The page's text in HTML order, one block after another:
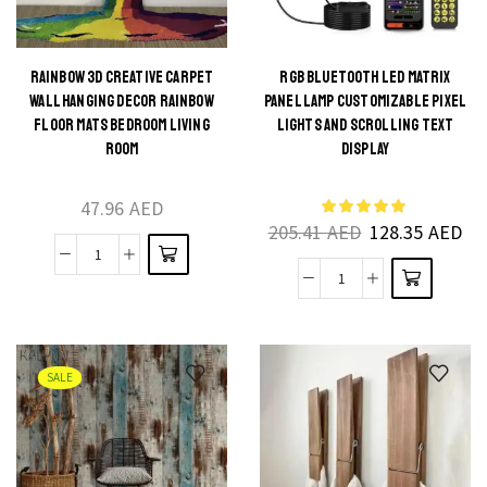
Decoration
Light
quantity
Living
and
Home
Decor
RAINBOW 3D CREATIVE CARPET
WALL HANGING DECOR RAINBOW
FLOOR MATS BEDROOM LIVING
ROOM
47.96 AED
Rainbow
Carpet
Wall
Hanging
Decor
Rainbow
This
product
variants.
The
options
on the
product
page
RGB BLUETOOTH LED MATRIX
PANEL LAMP CUSTOMIZABLE PIXEL
LIGHTS AND SCROLLING TEXT
DISPLAY
205.41AED 128.35 AED
RGB
Matrix
Panel
Lamp
Customizable
This
product
multiple
variants.
The
options
chosen
on the
product
page
SALE